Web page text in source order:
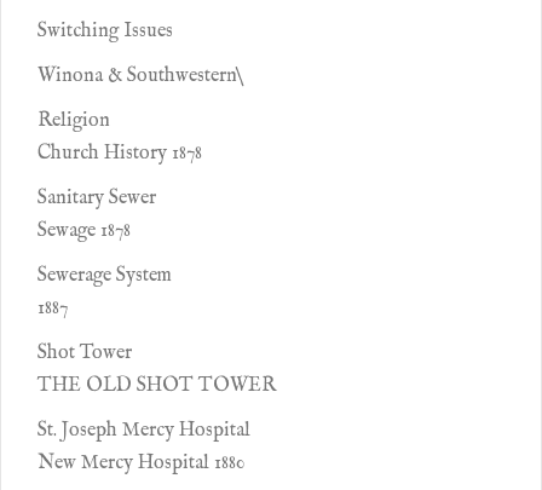
Switching Issues
Winona & Southwestern\
Religion
Church History 1878
Sanitary Sewer
Sewage 1878
Sewerage System
1887
Shot Tower
THE OLD SHOT TOWER
St. Joseph Mercy Hospital
New Mercy Hospital 1880